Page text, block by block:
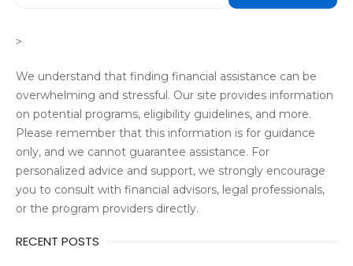
>
We understand that finding financial assistance can be
overwhelming and stressful. Our site provides information
on potential programs, eligibility guidelines, and more.
Please remember that this information is for guidance
only, and we cannot guarantee assistance. For
personalized advice and support, we strongly encourage
you to consult with financial advisors, legal professionals,
or the program providers directly.
RECENT POSTS